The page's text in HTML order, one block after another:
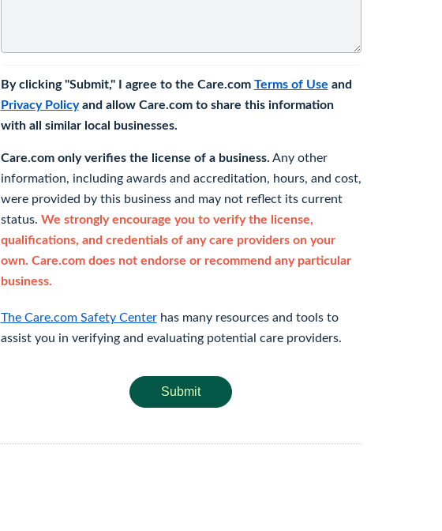
By clicking "Submit," I agree to the Care.com Terms of Use and
Privacy Policyand allow Care.com to share this information
with all similar local businesses.
Care.com only verifies the license of a business. Any other
information, including awards and accreditation, hours, and cost,
were provided by this business and may not reflect its current
status. We strongly encourage you to verify the license,
qualifications, and credentials of any care providers on your
own. Care.com does not endorse or recommend any particular
business.
The Care.com Safety Centerhas many resources and tools to
assist you in verifying and evaluating potential care providers.
Submit